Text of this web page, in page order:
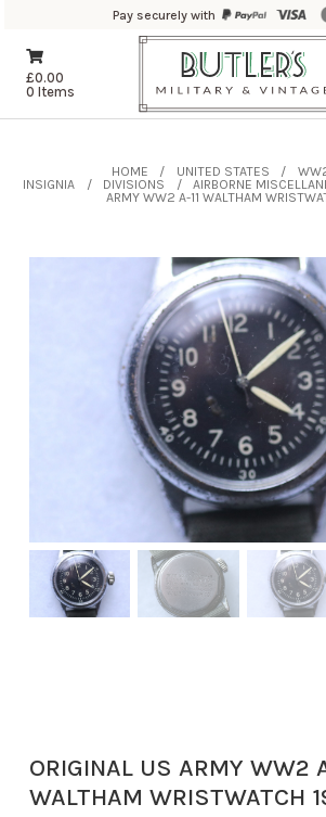
Pay securely with
£0.00
0 Items
HOME UNITED STATES
INSIGNIA
DIVISIONS AIRBORNE
ARMY WW2 A-11 WALTHAM
ORIGINAL US ARMY WW2
WALTHAM WRISTWATCH